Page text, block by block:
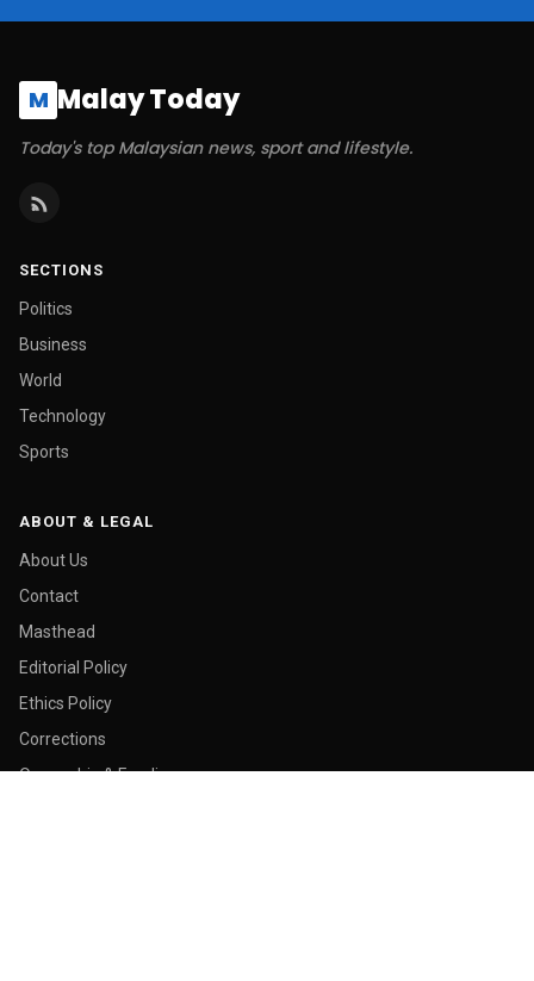
M Malay Today
Today's top Malaysian news, sport and lifestyle.
SECTIONS
Politics
Business
World
Technology
Sports
ABOUT & LEGAL
About Us
Contact
Masthead
Editorial Policy
Ethics Policy
Corrections
Ownership & Funding